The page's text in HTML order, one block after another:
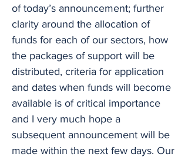
of today’s announcement; further
clarity around the allocation of
funds for each of our sectors, how
the packages of support will be
distributed, criteria for application
and dates when funds will become
available is of critical importance
and I very much hope a
subsequent announcement will be
made within the next few days. Our